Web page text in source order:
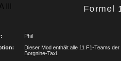
Formel
Phil
Dieser Mod enthält alle 11 F1-Teams
Borgnine-Taxi.